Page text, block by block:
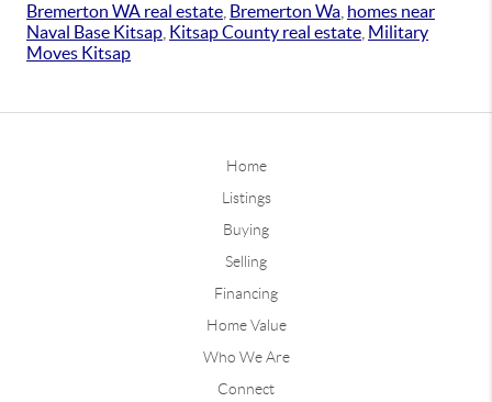
Bremerton WA real estate Bremerton Wa homes near
Naval Base Kitsap Kitsap County real estate Military
Moves Kitsap
Home
Listings
Buying
Selling
Financing
Home Value
Who We Are
Connect